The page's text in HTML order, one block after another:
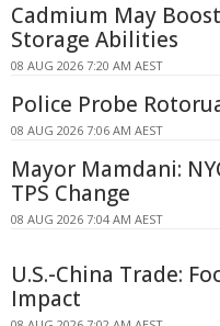
Cadmium May
Storage Abilities
08 AUG 2026 7:20 AM AEST
Police Probe
08 AUG 2026 7:06 AM AEST
Mayor Mamdani:
TPS Change
08 AUG 2026 7:04 AM AEST
U.S.-China Trade:
Impact